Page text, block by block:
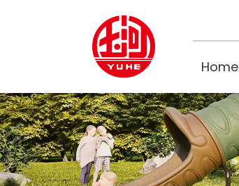
Home